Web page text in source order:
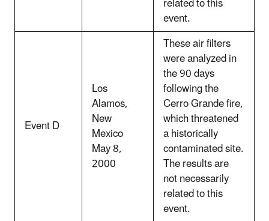
event.
Event D
Los
Alamos,
New
Mexico
May 8,
2000
These air filters
were analyzed in
the 90 days
following the
Cerro Grande fire,
which threatened
a historically
contaminated site.
The results are
not necessarily
related to this
event.